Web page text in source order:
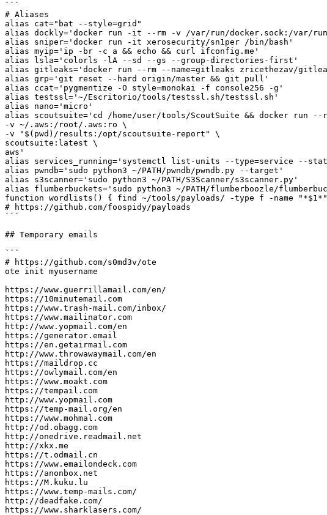
```
# Aliases
alias cat="bat --style=grid"
alias dockly='docker run -it --rm -v /var/run/docker.sock:/var/
alias sniper='docker run -it xerosecurity/sn1per /bin/bash'
alias myip='ip -br -c a && echo && curl ifconfig.me'
alias lsla='colorls -lA --sd --gs --group-directories-first'
alias gitleaks='docker run --rm --name=gitleaks zricethezav/
alias grp='git reset --hard origin/master && git pull'
alias ccat='pygmentize -O style=monokai -f console256 -g'
alias testssl='~/Escritorio/tools/testssl.sh/testssl.sh'
alias nano='micro'
alias scoutsuite='cd /home/user/tools/ScoutSuite && docker run
-v ~/.aws:/root/.aws:ro \
-v "$(pwd)/results:/opt/scoutsuite-report" \
scoutsuite:latest \
aws'
alias services_running='systemctl list-units --type=service --
alias pwndb='sudo python3 ~/PATH/pwndb/pwndb.py --target'
alias s3scanner='sudo python3 ~/PATH/S3Scanner/s3scanner.py'
alias flumberbuckets='sudo python3 ~/PATH/flumberboozle/
function wordlists() { find ~/tools/payloads/ -type f -name
# https://github.com/foospidy/payloads
```
## Temporary emails
```
# https://github.com/s0md3v/ote
ote init myusername
https://www.guerrillamail.com/en/
https://10minutemail.com
https://www.trash-mail.com/inbox/
https://www.mailinator.com
http://www.yopmail.com/en
https://generator.email
https://en.getairmail.com
http://www.throwawaymail.com/en
https://maildrop.cc
https://owlymail.com/en
https://www.moakt.com
https://tempail.com
http://www.yopmail.com
https://temp-mail.org/en
https://www.mohmal.com
http://od.obagg.com
http://onedrive.readmail.net
http://xkx.me
https://t.odmail.cn
https://www.emailondeck.com
https://anonbox.net
https://M.kuku.lu
https://www.temp-mails.com/
http://deadfake.com/
https://www.sharklasers.com/